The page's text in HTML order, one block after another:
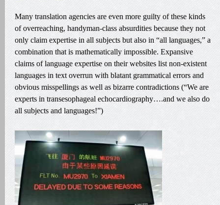
Many translation agencies are even more guilty of these kinds
of overreaching, handyman-class absurdities because they not
only claim expertise in all subjects but also in “all languages,” a
combination that is mathematically impossible. Expansive
claims of language expertise on their websites list non-existent
languages in text overrun with blatant grammatical errors and
obvious misspellings as well as bizarre contradictions (“We are
experts in transesophageal echocardiography….and we also do
all subjects and languages!”)